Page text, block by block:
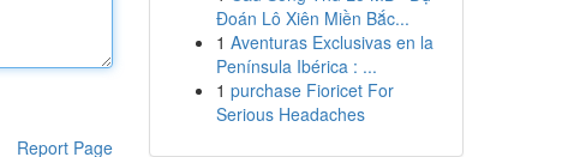
Report Page
Đoán Lô Xiên Miền Bắc...
1 Aventuras Exclusivas en la
Península Ibérica : ...
1 purchase Fioricet For
Serious Headaches